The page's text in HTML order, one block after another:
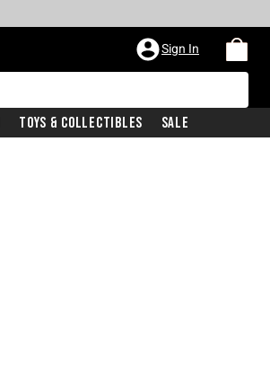
Sign In
Toys & Collectibles Sale